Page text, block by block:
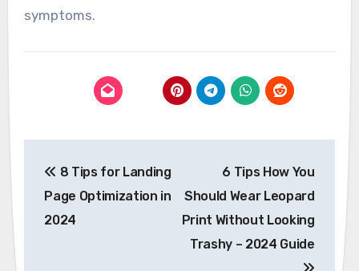
symptoms.
navigation
8 Tips for Landing
Page Optimization in
2024
6 Tips How You
Should Wear Leopard
Print Without Looking
Trashy – 2024 Guide